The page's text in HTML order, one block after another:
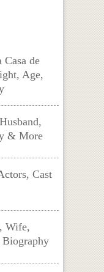
de
Age,
& More
Cast
Wife,